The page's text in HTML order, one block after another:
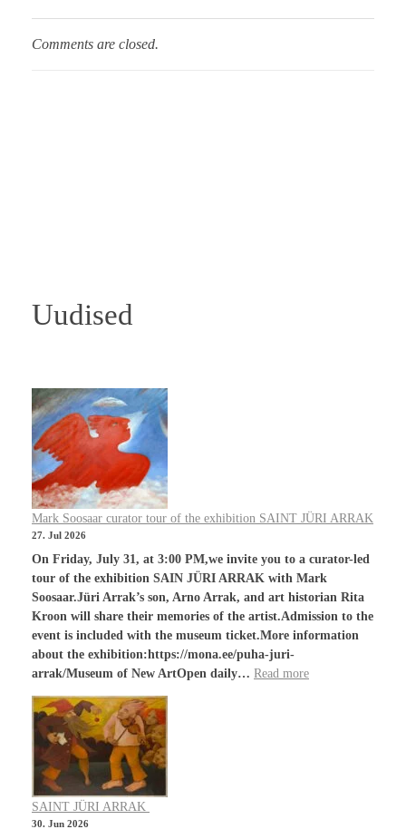
Comments are closed.
Uudised
Mark Soosaar curator tour of the exhibition SAINT JÜRI ARRAK
27. Jul 2026
On Friday, July 31, at 3:00 PM,we invite you to a curator-led
tour of the exhibition SAIN JÜRI ARRAK with Mark
Soosaar.Jüri Arrak’s son, Arno Arrak, and art historian Rita
Kroon will share their memories of the artist.Admission to the
event is included with the museum ticket.More information
about the exhibition:https://mona.ee/puha-juri-
arrak/Museum of New ArtOpen daily… Read more
SAINT JÜRI ARRAK
30. Jun 2026